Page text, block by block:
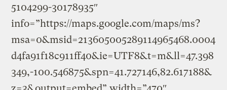
5104299-30178935″
info=”https://maps.google.com/maps/ms?
msa=0&msid=213605005289114965468.0004
d4fa91f18c911ff40&ie=UTF8&t=m&ll=47.398
349,-100.546875&spn=41.727146,82.617188&